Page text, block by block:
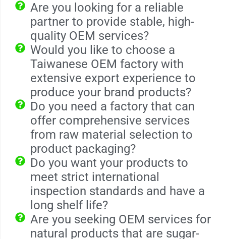
Are you looking for a reliable
partner to provide stable, high-
quality OEM services?
Would you like to choose a
Taiwanese OEM factory with
extensive export experience to
produce your brand products?
Do you need a factory that can
offer comprehensive services
from raw material selection to
product packaging?
Do you want your products to
meet strict international
inspection standards and have a
long shelf life?
Are you seeking OEM services for
natural products that are sugar-